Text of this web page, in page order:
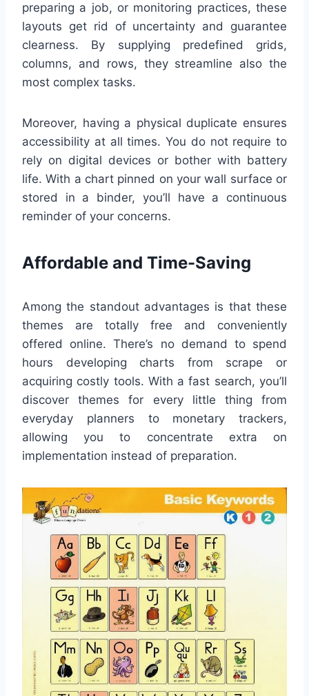
preparing a job, or monitoring practices, these
layouts get rid of uncertainty and guarantee
clearness. By supplying predefined grids,
columns, and rows, they streamline also the
most complex tasks.
Moreover, having a physical duplicate ensures
accessibility at all times. You do not require to
rely on digital devices or bother with battery
life. With a chart pinned on your wall surface or
stored in a binder, you’ll have a continuous
reminder of your concerns.
Affordable and Time-Saving
Among the standout advantages is that these
themes are totally free and conveniently
offered online. There’s no demand to spend
hours developing charts from scrape or
acquiring costly tools. With a fast search, you’ll
discover themes for every little thing from
everyday planners to monetary trackers,
allowing you to concentrate extra on
implementation instead of preparation.